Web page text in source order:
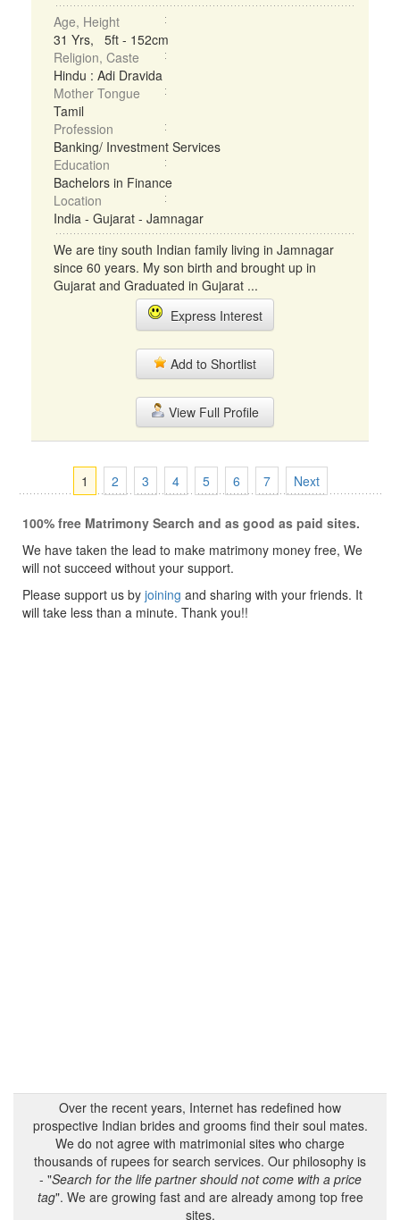
Age, Height
31 Yrs, 5ft - 152cm
Religion, Caste
Hindu : Adi Dravida
Mother Tongue
Tamil
Profession
Banking/ Investment Services
Education
Bachelors in Finance
Location
India - Gujarat - Jamnagar
We are tiny south Indian family living in Jamnagar
since 60 years. My son birth and brought up in
Gujarat and Graduated in Gujarat ...
Express Interest
Add to Shortlist
View Full Profile
1 2 3 4 5 6 7 Next
100% free Matrimony Search and as good as paid sites.
We have taken the lead to make matrimony money free, We
will not succeed without your support.
Please support us by joining and sharing with your friends. It
will take less than a minute. Thank you!!
Over the recent years, Internet has redefined how
prospective Indian brides and grooms find their soul mates.
We do not agree with matrimonial sites who charge
thousands of rupees for search services. Our philosophy is
- "Search for the life partner should not come with a price
tag". We are growing fast and are already among top free
sites.